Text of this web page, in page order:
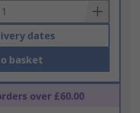
dates
basket
over £60.00